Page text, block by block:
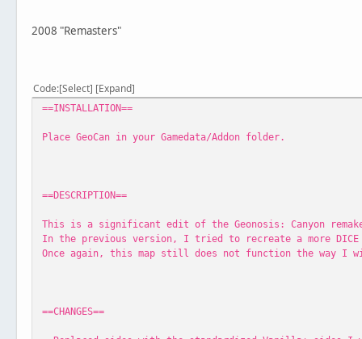
2008 "Remasters"
Code Select Expand
==INSTALLATION==
Place GeoCan in your Gamedata/Addon folder.
==DESCRIPTION==
This is a significant edit of the Geonosis: Canyon
In the previous version, I tried to recreate a more
Once again, this map still does not function the
==CHANGES==